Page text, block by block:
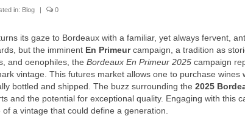
in: Blog | 0
its gaze to Bordeaux with a familiar, yet always fervent,
but the imminent En Primeurcampaign, a tradition as
and oenophiles, the Bordeaux En Primeur 2025 campaign
vintage. This futures market allows one to purchase
bottled and shipped. The buzz surrounding the 2025
and the potential for exceptional quality. Engaging with this
a vintage that could define a generation.